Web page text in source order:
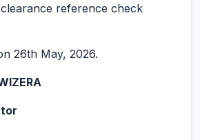
reference check
26th May, 2026.